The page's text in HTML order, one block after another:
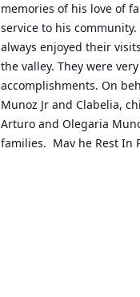
memories of his love of
service to his
always enjoyed their
the valley. They were
accomplishments. On
Munoz Jr and Clabelia,
Arturo and Olegaria
families.  May he Rest In